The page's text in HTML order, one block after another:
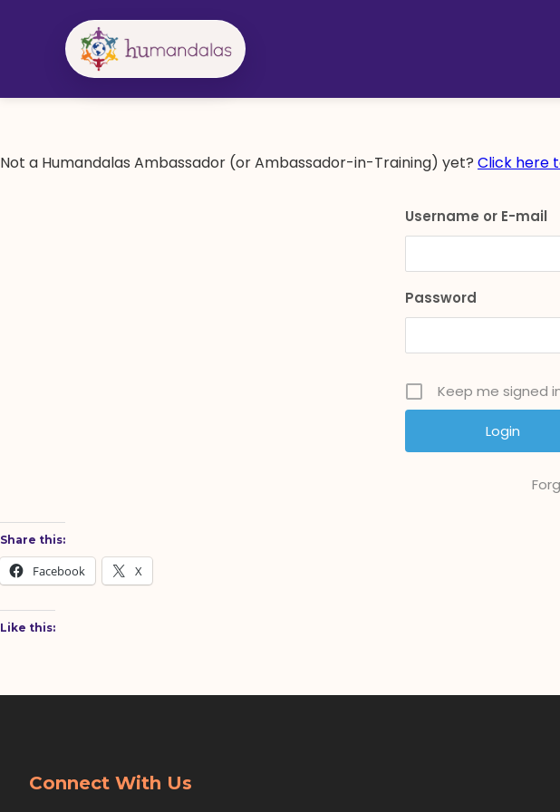
Not a Humandalas Ambassador (or Ambassador-in-Training) yet? Click here
Username or E-mail
Password
Keep me signed
Share this:
Facebook X
Like this:
Connect With Us